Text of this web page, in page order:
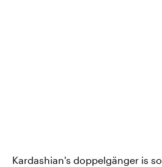
Kardashian's doppelgänger is